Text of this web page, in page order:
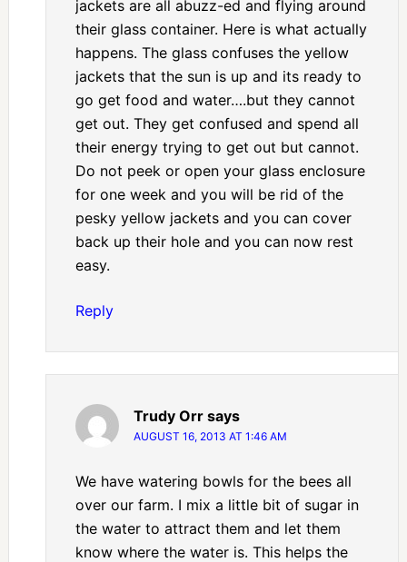
jackets are all abuzz-ed and flying around
their glass container. Here is what actually
happens. The glass confuses the yellow
jackets that the sun is up and its ready to
go get food and water….but they cannot
get out. They get confused and spend all
their energy trying to get out but cannot.
Do not peek or open your glass enclosure
for one week and you will be rid of the
pesky yellow jackets and you can cover
back up their hole and you can now rest
easy.
Reply
Trudy Orr says
AUGUST 16, 2013 AT 1:46 AM
We have watering bowls for the bees all
over our farm. I mix a little bit of sugar in
the water to attract them and let them
know where the water is. This helps the